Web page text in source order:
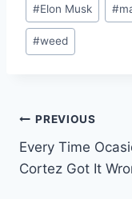
Tags:
#Elon Musk #
#weed
Post
navigation
PREVIOUS
Every Time
Cortez Got It